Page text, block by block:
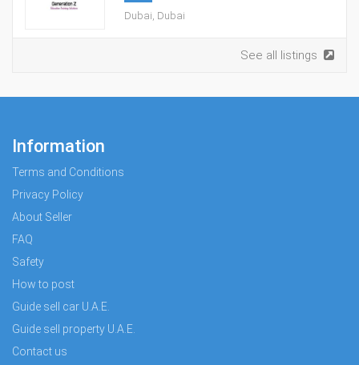
Dubai, Dubai
See all listings
Information
Terms and Conditions
Privacy Policy
About Seller
FAQ
Safety
How to post
Guide sell car U.A.E.
Guide sell property U.A.E.
Contact us